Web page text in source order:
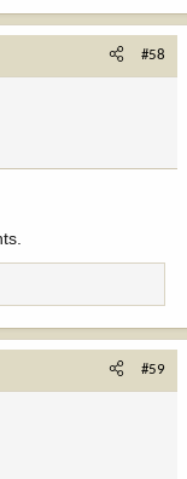
#58
#59